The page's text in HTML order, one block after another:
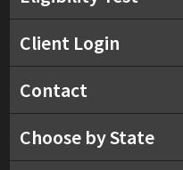
Client Login
Contact
Choose by State